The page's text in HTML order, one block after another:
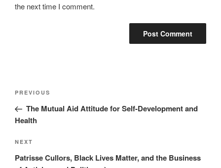
the next time I comment.
Post
Previous
Post
PREVIOUS
The Mutual Aid Attitude for Self-Development and
Health
Next
Post
NEXT
Patrisse Cullors, Black Lives Matter, and the Business